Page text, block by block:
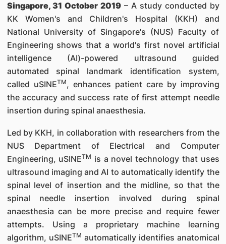
Singapore, 31 October 2019 – A study conducted by
KK Women's and Children's Hospital (KKH) and
National University of Singapore's (NUS) Faculty of
Engineering shows that a world's first novel artificial
intelligence (AI)-powered ultrasound guided
automated spinal landmark identification system,
called uSINETM, enhances patient care by improving
the accuracy and success rate of first attempt needle
insertion during spinal anaesthesia.
Led by KKH, in collaboration with researchers from the
NUS Department of Electrical and Computer
Engineering, uSINETM is a novel technology that uses
ultrasound imaging and AI to automatically identify the
spinal level of insertion and the midline, so that the
spinal needle insertion involved during spinal
anaesthesia can be more precise and require fewer
attempts. Using a proprietary machine learning
algorithm, uSINETM automatically identifies anatomical